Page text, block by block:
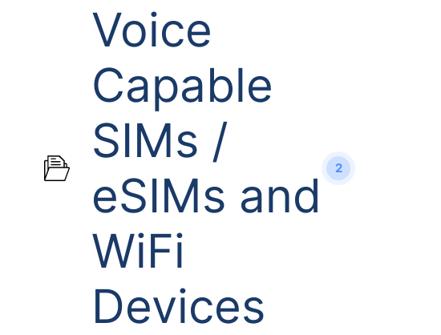
Voice
Capable
SIMs /
eSIMs and
WiFi
Devices
2